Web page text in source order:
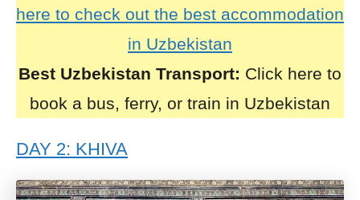
here to check out the best accommodation
in Uzbekistan
Best Uzbekistan Transport: Click here to
book a bus, ferry, or train in Uzbekistan
DAY 2: KHIVA